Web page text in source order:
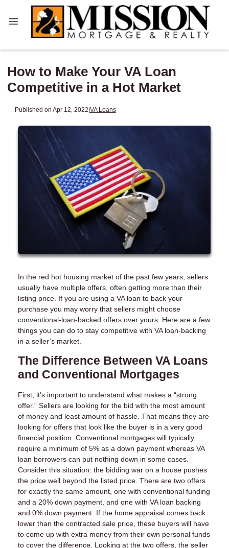
How to Make Your VA Loan
Competitive in a Hot Market
Published on Apr 12, 2022|VA Loans
In the red hot housing market of the past few years, sellers
usually have multiple offers, often getting more than their
listing price. If you are using a VA loan to back your
purchase you may worry that sellers might choose
conventional-loan-backed offers over yours. Here are a few
things you can do to stay competitive with VA loan-backing
in a seller’s market.
The Difference Between VA Loans
and Conventional Mortgages
First, it’s important to understand what makes a “strong
offer.” Sellers are looking for the bid with the most amount
of money and least amount of hassle. That means they are
looking for offers that look like the buyer is in a very good
financial position. Conventional mortgages will typically
require a minimum of 5% as a down payment whereas VA
loan borrowers can put nothing down in some cases.
Consider this situation: the bidding war on a house pushes
the price well beyond the listed price. There are two offers
for exactly the same amount, one with conventional funding
and a 20% down payment, and one with VA loan backing
and 0% down payment. If the home appraisal comes back
lower than the contracted sale price, these buyers will have
to come up with extra money from their own personal funds
to cover the difference. Looking at the two offers, the seller